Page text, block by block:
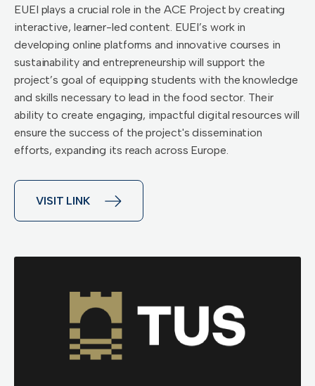
EUEI plays a crucial role in the ACE Project by creating
interactive, learner-led content. EUEI’s work in
developing online platforms and innovative courses in
sustainability and entrepreneurship will support the
project’s goal of equipping students with the knowledge
and skills necessary to lead in the food sector. Their
ability to create engaging, impactful digital resources will
ensure the success of the project's dissemination
efforts, expanding its reach across Europe.
VISIT LINK